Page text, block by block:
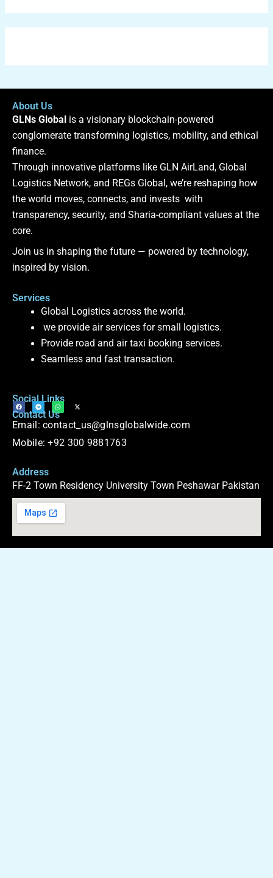
About Us
GLNs Global is a visionary blockchain-powered
conglomerate transforming logistics, mobility, and ethical
finance.
Through innovative platforms like GLN AirLand, Global
Logistics Network, and REGs Global, we’re reshaping how
the world moves, connects, and invests with
transparency, security, and Sharia-compliant values at the
core.
Join us in shaping the future — powered by technology,
inspired by vision.
Services
Global Logistics across the world.
we provide air services for small logistics.
Provide road and air taxi booking services.
Seamless and fast transaction.
Social Links
F
a
c
e
o
T
e
l
e
a
W
h
a
t
p
X
i
t
Contact Us
Email: contact_us@glnsglobalwide.com
Mobile: +92 300 9881763
Address
FF-2 Town Residency University Town Peshawar Pakistan